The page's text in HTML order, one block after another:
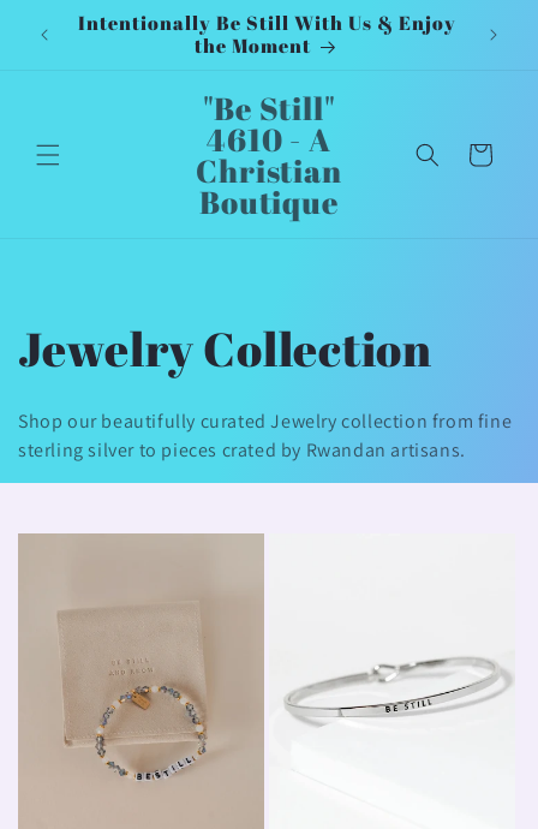
Skip toIntentionally Be Still With Us & Enjoy
the Moment
"Be Still"
4610 - A
Christian
Boutique
Cart
C
o
l
l
Jewelry Collection
Shop our beautifully curated Jewelry collection from fine
sterling silver to pieces crated by Rwandan artisans.